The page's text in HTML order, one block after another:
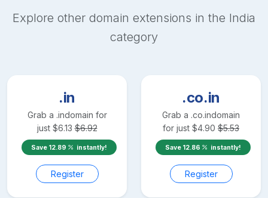
Explore other domain extensions in the India
category
.in
Grab a .indomain for
just $6.13 $6.92
Save 12.89 instantly!
Register
.co.in
Grab a .co.indomain
for just $4.90 $5.53
Save 12.86 instantly!
Register